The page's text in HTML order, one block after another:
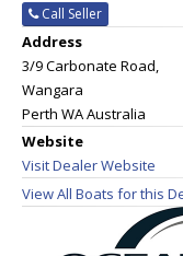
Call Seller
Address
3/9 Carbonate Road,
Wangara
Perth WA Australia
Website
Visit Dealer Website
View All Boats for this